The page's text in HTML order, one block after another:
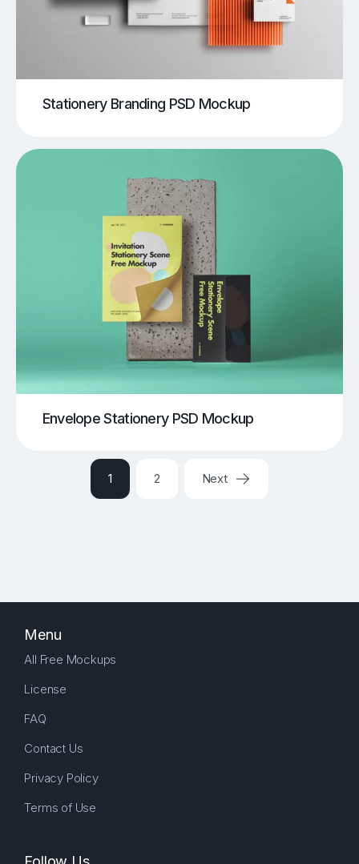
Stationery Branding PSD Mockup
Envelope Stationery PSD Mockup
1 2 Next
Menu
All Free Mockups
License
FAQ
Contact Us
Privacy Policy
Terms of Use